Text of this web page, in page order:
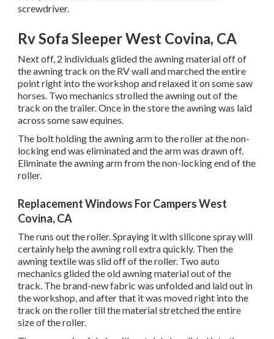
screwdriver.
Rv Sofa Sleeper West Covina, CA
Next off, 2 individuals glided the awning material off of
the awning track on the RV wall and marched the entire
point right into the workshop and relaxed it on some saw
horses. Two mechanics strolled the awning out of the
track on the trailer. Once in the store the awning was laid
across some saw equines.
The bolt holding the awning arm to the roller at the non-
locking end was eliminated and the arm was drawn off.
Eliminate the awning arm from the non-locking end of the
roller.
Replacement Windows For Campers West
Covina, CA
The runs out the roller. Spraying it with silicone spray will
certainly help the awning roll extra quickly. Then the
awning textile was slid off of the roller. Two auto
mechanics glided the old awning material out of the
track. The brand-new fabric was unfolded and laid out in
the workshop, and after that it was moved right into the
track on the roller till the material stretched the entire
size of the roller.